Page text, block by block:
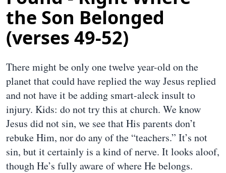
the Son Belonged
(verses 49-52)
There might be only one twelve year-old on the
planet that could have replied the way Jesus replied
and not have it be adding smart-aleck insult to
injury. Kids: do not try this at church. We know
Jesus did not sin, we see that His parents don’t
rebuke Him, nor do any of the “teachers.” It’s not
sin, but it certainly is a kind of nerve. It looks aloof,
though He’s fully aware of where He belongs.